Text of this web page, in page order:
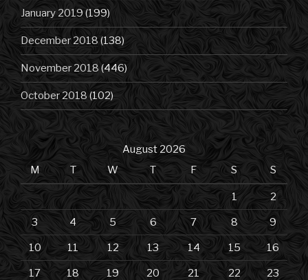
January 2019 (199)
December 2018(138)
November 2018 (446)
October 2018 (102)
August 2026
M
T W T F S S
1 2
3 4 5 6 7 8 9
10 11 12 13 14 15 16
17 18 19 20 21 22 23